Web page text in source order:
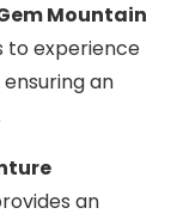
Mountain
to experience
an
an